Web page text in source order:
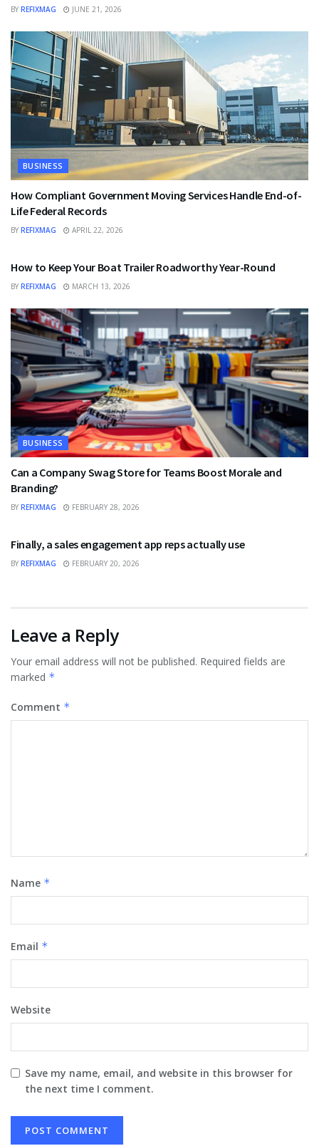
BY REFIXMAG JUNE 21, 2026
BUSINESS
How Compliant Government Moving Services Handle End-of-
Life Federal Records
BY REFIXMAG APRIL 22, 2026
How to Keep Your Boat Trailer Roadworthy Year-Round
BY REFIXMAG MARCH 13, 2026
BUSINESS
Can a Company Swag Store for Teams Boost Morale and
Branding?
BY REFIXMAG FEBRUARY 28, 2026
Finally, a sales engagement app reps actually use
BY REFIXMAG FEBRUARY 20, 2026
Leave a Reply
Your email address will not be published. Required fields are
marked *
Comment *
Name *
Email *
Website
Save my name, email, and website in this browser for
the next time I comment.